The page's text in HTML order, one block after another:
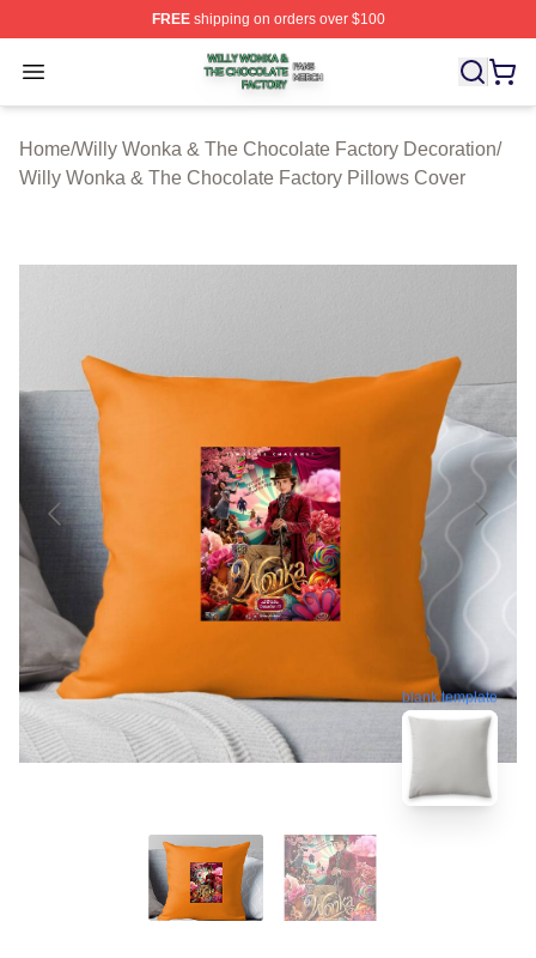
FREEshipping on orders over $100
Open menu
Willy Wonka & The Chocolate Factory Shop ⚡️
Home/Willy Wonka & The Chocolate Factory Decoration/
Willy Wonka & The Chocolate Factory Pillows Cover
blank template